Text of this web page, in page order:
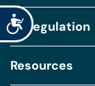
Accessibility
By regulation
Resources